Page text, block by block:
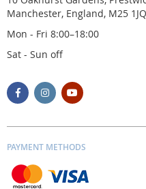
Manchester, England, M25 1JQ
Mon - Fri 8:00–18:00
Sat - Sun off
PAYMENT METHODS